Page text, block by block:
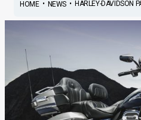
HOME• NEWS• HARLEY-DAVIDSON